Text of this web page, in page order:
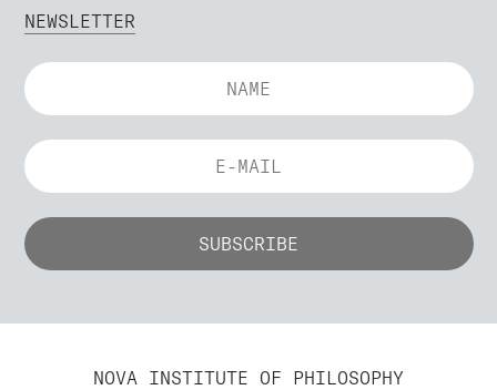
NEWSLETTER
NOVA INSTITUTE OF PHILOSOPHY